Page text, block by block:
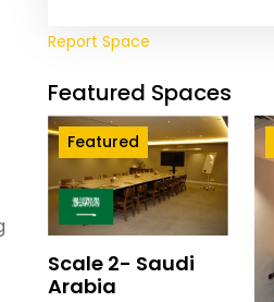
Report Space
Featured Spaces
Featured
Scale 2- Saudi
Arabia